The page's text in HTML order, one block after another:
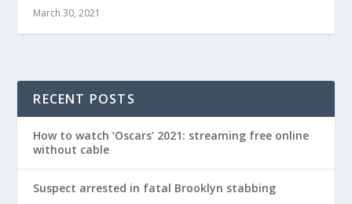
March 30, 2021
RECENT POSTS
How to watch ‘Oscars’ 2021: streaming free online
without cable
Suspect arrested in fatal Brooklyn stabbing